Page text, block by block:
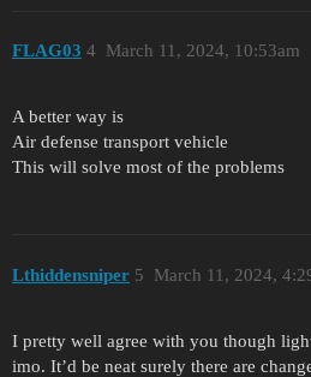
FLAG03 March 11, 2024, 10:53am
4
A better way is
Air defense transport vehicle
This will solve most of the problems
Lthiddensniper March 11, 2024,
5
I pretty well agree with you though
imo. It’d be neat surely there are